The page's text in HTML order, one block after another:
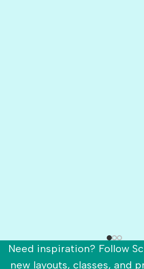
Need inspiration? Follow
new layouts, classes, and